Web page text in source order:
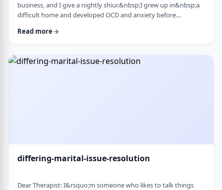
business, and I give a nightly shiur.&nbsp;I grew up in&nbsp;a
difficult home and developed OCD and anxiety before
treatment for this. I married a wonderful girl, but our marriage
symptoms never went away.&nbsp;I finally …
Read more
differing-marital-issue-resolution
Dear Therapist: I&rsquo;m someone who likes to talk things